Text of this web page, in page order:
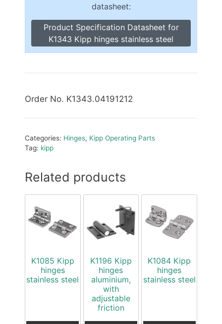
datasheet:
Product Specification Datasheet for
K1343 Kipp hinges stainless steel
Order No. K1343.04191212
Categories: Hinges, Kipp Operating Parts
Tag: kipp
Related products
K1085 Kipp
hinges
stainless steel
K1196 Kipp
hinges
aluminium,
with
adjustable
friction
K1084 Kipp
hinges
stainless steel